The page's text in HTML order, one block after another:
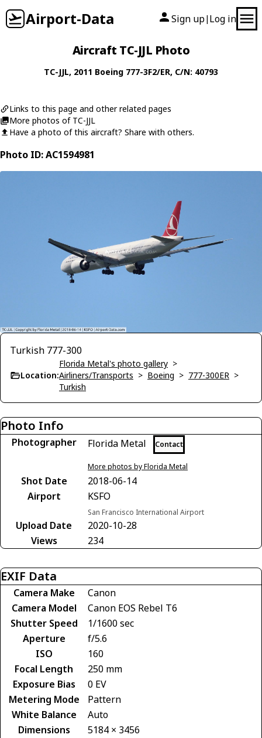
Airport-Data Sign up| Log in
Aircraft TC-JJL Photo
TC-JJL, 2011 Boeing 777-3F2/ER, C/N: 40793
Links to this page and other related pages
More photos of TC-JJL
Have a photo of this aircraft? Share with others.
Photo ID: AC1594981
Turkish 777-300
Location:
Florida Metal's photo gallery >
Airliners/Transports > Boeing > 777-300ER >
Turkish
Photo Info
Photographer Florida Metal Contact
More photos by Florida Metal
Shot Date
2018-06-14
Airport
KSFO
San Francisco International Airport
Upload Date
2020-10-28
Views
234
EXIF Data
Camera Make
Canon
Camera Model
Canon EOS Rebel T6
Shutter Speed
1/1600 sec
Aperture
f/5.6
ISO
160
Focal Length
250 mm
Exposure Bias
0 EV
Metering Mode
Pattern
White Balance
Auto
Dimensions
5184 × 3456